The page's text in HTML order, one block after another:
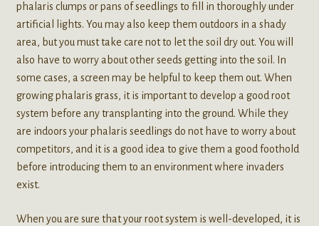
phalaris clumps or pans of seedlings to fill in thoroughly under
artificial lights. You may also keep them outdoors in a shady
area, but you must take care not to let the soil dry out. You will
also have to worry about other seeds getting into the soil. In
some cases, a screen may be helpful to keep them out. When
growing phalaris grass, it is important to develop a good root
system before any transplanting into the ground. While they
are indoors your phalaris seedlings do not have to worry about
competitors, and it is a good idea to give them a good foothold
before introducing them to an environment where invaders
exist.
When you are sure that your root system is well-developed, it is